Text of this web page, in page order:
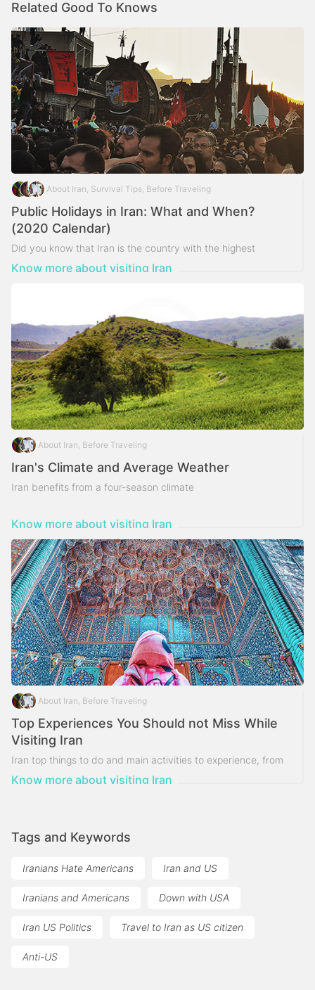
Related Good To Knows
About Iran, Survival Tips, Before Traveling
Public Holidays in Iran: What and When?
(2020 Calendar)
Did you know that Iran is the country with the highest
number of public holidays over the world?
Know more about visiting Iran
About Iran, Before Traveling
Iran's Climate and Average Weather
Iran benefits from a four-season climate
Know more about visiting Iran
About Iran, Before Traveling
Top Experiences You Should not Miss While
Visiting Iran
Iran top things to do and main activities to experience, from
nature and adventure to history and culture and meet local
Know more about visiting Iran
Tags and Keywords
Iranians Hate Americans Iran and US
Iranians and Americans Down with USA
Iran US Politics Travel to Iran as US citizen
Anti-US